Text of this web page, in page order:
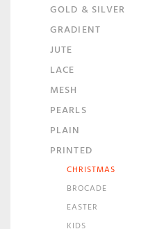
GOLD & SILVER
GRADIENT
JUTE
LACE
MESH
PEARLS
PLAIN
PRINTED
CHRISTMAS
BROCADE
EASTER
KIDS